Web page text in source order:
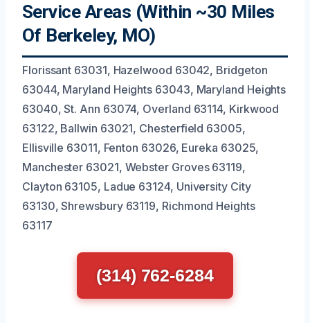
Service Areas (Within ~30 Miles
Of Berkeley, MO)
Florissant 63031, Hazelwood 63042, Bridgeton
63044, Maryland Heights 63043, Maryland Heights
63040, St. Ann 63074, Overland 63114, Kirkwood
63122, Ballwin 63021, Chesterfield 63005,
Ellisville 63011, Fenton 63026, Eureka 63025,
Manchester 63021, Webster Groves 63119,
Clayton 63105, Ladue 63124, University City
63130, Shrewsbury 63119, Richmond Heights
63117
(314) 762-6284